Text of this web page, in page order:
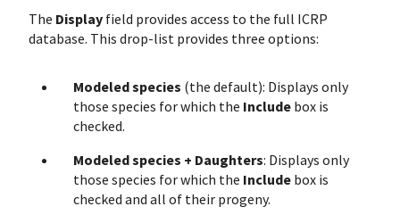
The Display field provides access to the full ICRP
database. This drop-list provides three options:
Modeled species (the default): Displays only
those species for which the Include box is
checked.
Modeled species + Daughters: Displays only
those species for which the Include box is
checked and all of their progeny.